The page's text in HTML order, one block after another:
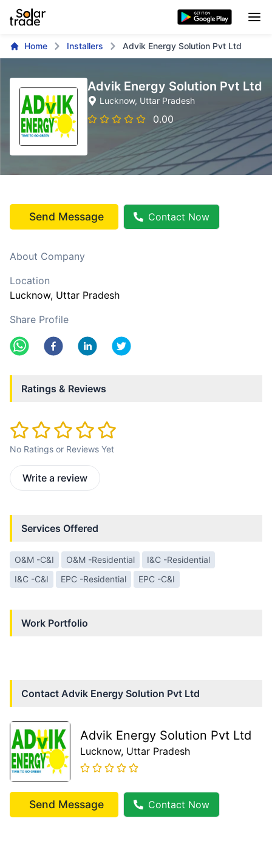
Home Installers Advik Energy Solution Pvt Ltd
Advik Energy Solution Pvt Ltd
Lucknow, Uttar Pradesh
0.00
Send Message Contact Now
About Company
Location
Lucknow, Uttar Pradesh
Share Profile
Ratings & Reviews
No Ratings or Reviews Yet
Write a review
Services Offered
O&M -C&I O&M -Residential
I&C -Residential
I&C -C&I
EPC -Residential EPC -C&I
Work Portfolio
Contact Advik Energy Solution Pvt Ltd
Advik Energy Solution Pvt Ltd
Lucknow, Uttar Pradesh
Send Message Contact Now